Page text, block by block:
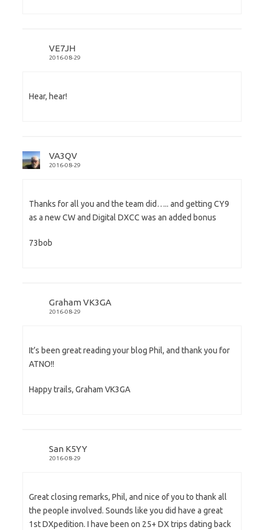
VE7JH
2016-08-29
Hear, hear!
VA3QV
2016-08-29
Thanks for all you and the team did….. and getting CY9
as a new CW and Digital DXCC was an added bonus
73bob
Graham VK3GA
2016-08-29
It’s been great reading your blog Phil, and thank you for
ATNO!!
Happy trails, Graham VK3GA
San K5YY
2016-08-29
Great closing remarks, Phil, and nice of you to thank all
the people involved. Sounds like you did have a great
1st DXpedition. I have been on 25+ DX trips dating back